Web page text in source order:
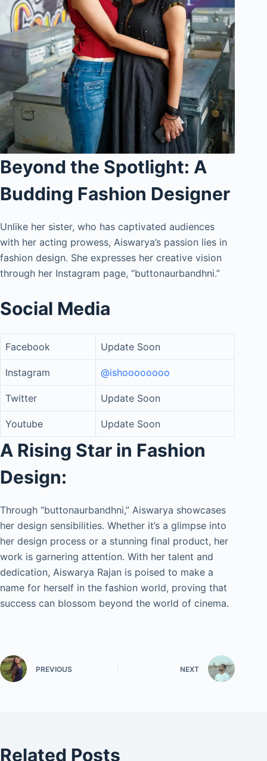
Beyond the Spotlight: A
Budding Fashion Designer
Unlike her sister, who has captivated audiences
with her acting prowess, Aiswarya’s passion lies in
fashion design. She expresses her creative vision
through her Instagram page, “buttonaurbandhni.”
Social Media
Facebook Update Soon
Instagram @ishoooooooo
Twitter Update Soon
Youtube Update Soon
A Rising Star in Fashion
Design:
Through “buttonaurbandhni,” Aiswarya showcases
her design sensibilities. Whether it’s a glimpse into
her design process or a stunning final product, her
work is garnering attention. With her talent and
dedication, Aiswarya Rajan is poised to make a
name for herself in the fashion world, proving that
success can blossom beyond the world of cinema.
PREVIOUS NEXT
Related Posts